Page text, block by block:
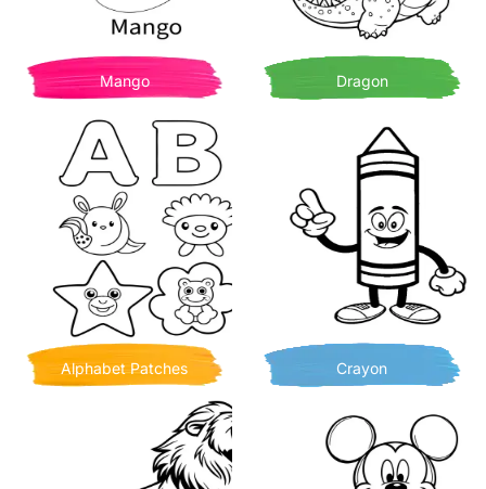
Mango Dragon
Alphabet Patches Crayon